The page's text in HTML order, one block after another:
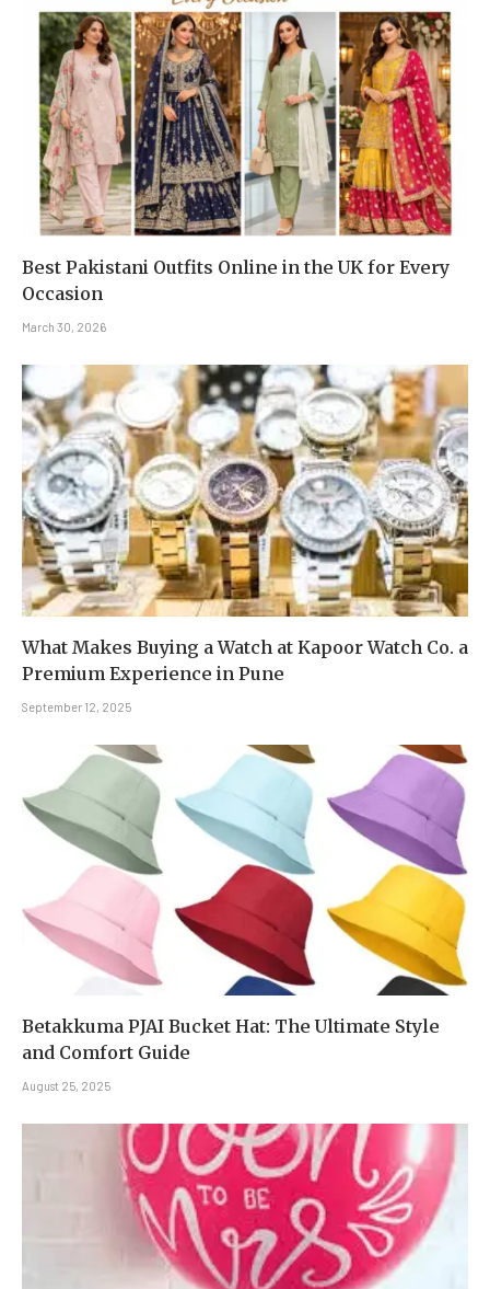
Best Pakistani Outfits Online in the UK for Every
Occasion
March 30, 2026
What Makes Buying a Watch at Kapoor Watch Co. a
Premium Experience in Pune
September 12, 2025
Betakkuma PJAI Bucket Hat: The Ultimate Style
and Comfort Guide
August 25, 2025